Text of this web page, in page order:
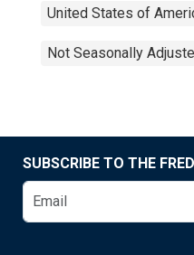
United States of
Not Seasonally
SUBSCRIBE TO THE